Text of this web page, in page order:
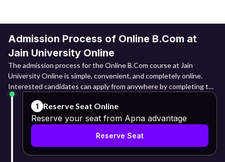
Admission Process of Online B.Com at
Jain University Online
The admission process for the Online B.Com course at Jain
University Online is simple, convenient, and completely online.
Interested candidates can apply from anywhere by completing the
digital application process and submitting the required documents
for verification.
Online Registration: They need to log into the admission portal
and register themselves through their basic details that include
their names, email IDs and mobile numbers.
1 Reserve Seat Online
Reserve your seat from Apna advantage
Reserve Seat